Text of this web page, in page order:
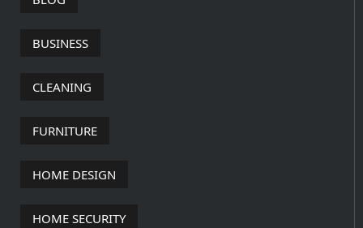
BUSINESS
CLEANING
FURNITURE
HOME DESIGN
HOME SECURITY